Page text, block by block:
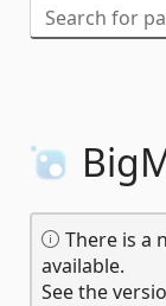
There is a
available.
See the